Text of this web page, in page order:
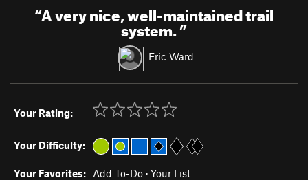
“A very nice, well-maintained trail
system.”
Eric Ward
Your Rating:
Your Difficulty:
Your Favorites: Add To-Do · Your List